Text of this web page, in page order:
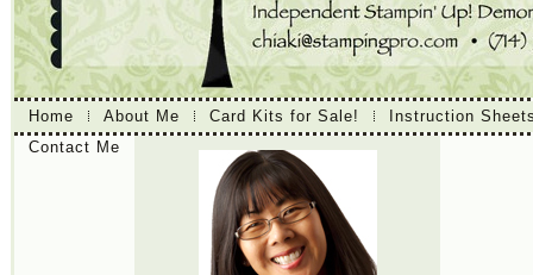
Home About Me Card Kits for Sale!
Instruction
Contact Me